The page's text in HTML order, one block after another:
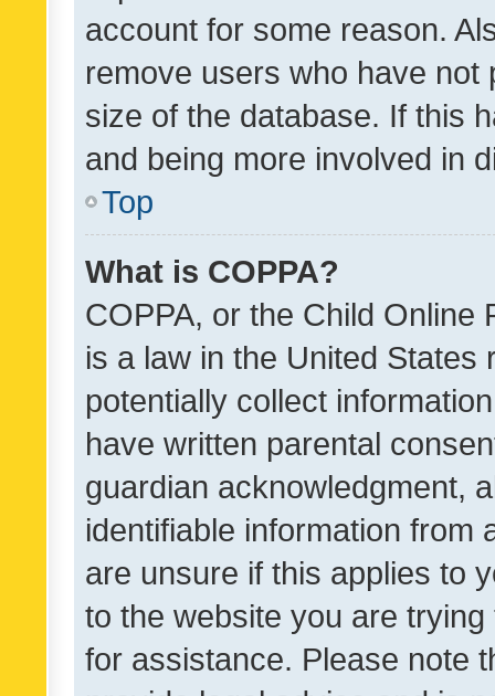
account for some reason.
remove users who have
size of the database. If this
and being more involved in
Top
What is COPPA?
COPPA, or the Child Online
is a law in the United
potentially collect
have written parental
guardian acknowledgment,
identifiable information from
are unsure if this applies to
to the website you are
for assistance. Please note